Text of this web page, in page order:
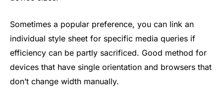
Sometimes a popular preference, you can link an
individual style sheet for specific media queries if
efficiency can be partly sacrificed. Good method for
devices that have single orientation and browsers that
don’t change width manually.